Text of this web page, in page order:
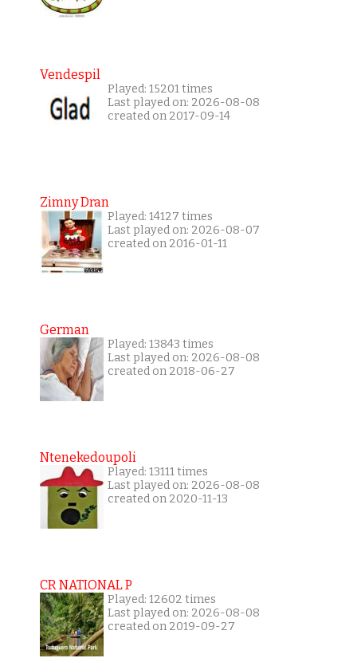
Vendespil
Played: 15201 times
Last played on: 2026-08-08
created on 2017-09-14
Zimny Dran
Played: 14127 times
Last played on: 2026-08-07
created on 2016-01-11
German
Played: 13843 times
Last played on: 2026-08-08
created on 2018-06-27
Ntenekedoupoli
Played: 13111 times
Last played on: 2026-08-08
created on 2020-11-13
CR NATIONAL P
Played: 12602 times
Last played on: 2026-08-08
created on 2019-09-27